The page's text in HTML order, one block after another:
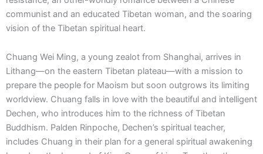
communist and an educated Tibetan woman, and the soaring
vision of the Tibetan spiritual heart.
Chuang Wei Ming, a young zealot from Shanghai, arrives in
Lithang—on the eastern Tibetan plateau—with a mission to
prepare the people for Maoism but soon outgrows its limiting
worldview. Chuang falls in love with the beautiful and intelligent
Dechen, who introduces him to the richness of Tibetan
Buddhism. Palden Rinpoche, Dechen’s spiritual teacher,
includes Chuang in their plan for a general spiritual awakening